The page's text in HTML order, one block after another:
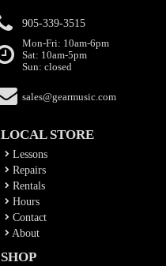
905-339-3515
Mon-Fri: 10am-6pm
Sat: 10am-5pm
Sun: closed
sales@gearmusic.com
LOCAL STORE
Lessons
Repairs
Rentals
Hours
Contact
About
SHOP